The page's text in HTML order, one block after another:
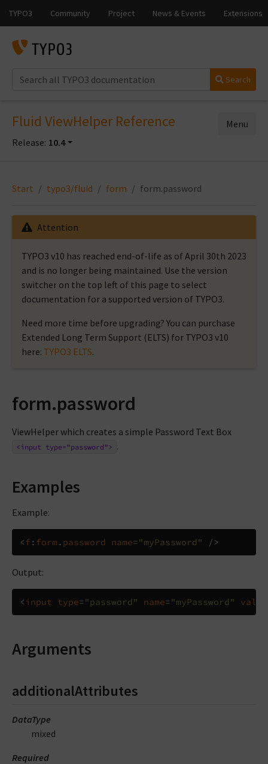
Search
Fluid ViewHelper Reference
Release: 10.4
Menu
Start typo3/fluid form form.password
Attention
TYPO3 v10 has reached end-of-life as of April 30th 2023
and is no longer being maintained. Use the version
switcher on the top left of this page to select
documentation for a supported version of TYPO3.
Need more time before upgrading? You can purchase
Extended Long Term Support (ELTS) for TYPO3 v10
here: TYPO3 ELTS.
form.password
ViewHelper which creates a simple Password Text Box
<input type="password"> .
Examples
Example:
<f : form . password name= "myPassword" />
Output:
<input type= "password" name= "myPassword" value
Arguments
additionalAttributes
DataType
mixed
Required